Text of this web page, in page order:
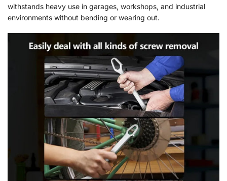
withstands heavy use in garages, workshops, and industrial
environments without bending or wearing out.